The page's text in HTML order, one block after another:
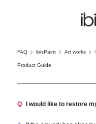
FAQ ibisPaint Art works
Product Guide
Q I would like to restore